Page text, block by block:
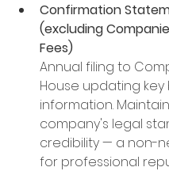
Confirmation
(excluding
Fees)
Annual filing to
House updating key
information.
company's legal
credibility — a non-
for professional